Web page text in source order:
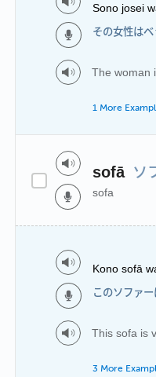
Sono josei
その女性はベ
The woman
1 More
sofā ソ
sofa
Kono sofā
このソファー
This sofa is
3 More